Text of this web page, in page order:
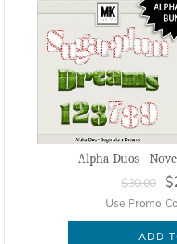
Alpha Duos -
$30.00
Use Promo
ADD